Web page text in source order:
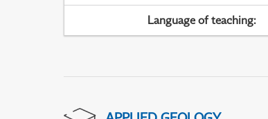
Language of teaching: